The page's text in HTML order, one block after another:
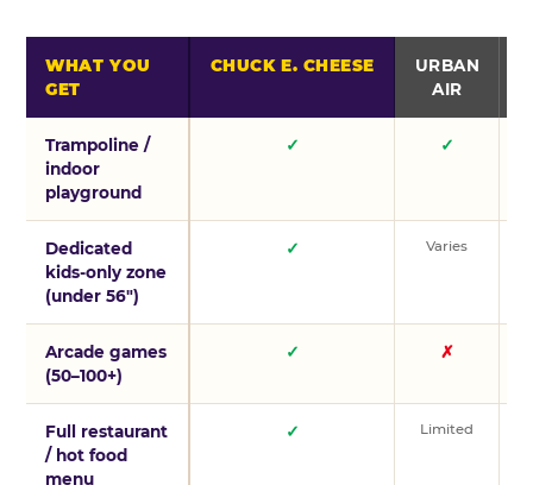
WHAT YOU
GET
CHUCK E. CHEESE
URBAN
AIR
Trampoline /
indoor
playground
✓ ✓
Dedicated
kids-only zone
(under 56″)
✓ Varies
Arcade games
(50–100+)
✓ ✗
Full restaurant
/ hot food
menu
✓ Limited